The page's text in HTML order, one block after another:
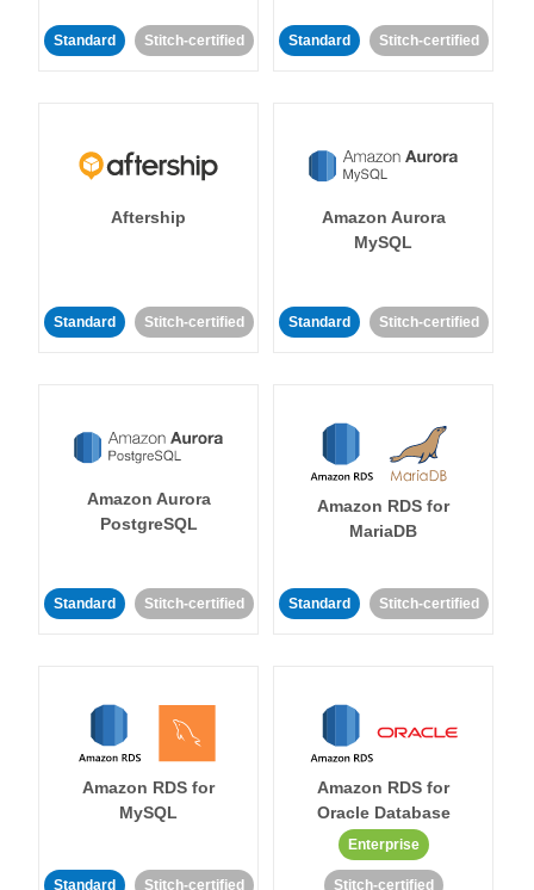
Standard Stitch-certified Standard Stitch-certified
Aftership
Standard Stitch-certified
Amazon Aurora
MySQL
Standard Stitch-certified
Amazon Aurora
PostgreSQL
Standard Stitch-certified
Amazon RDS for
MariaDB
Standard Stitch-certified
Amazon RDS for
MySQL
Standard Stitch-certified
Amazon RDS for
Oracle Database
Enterprise
Stitch-certified